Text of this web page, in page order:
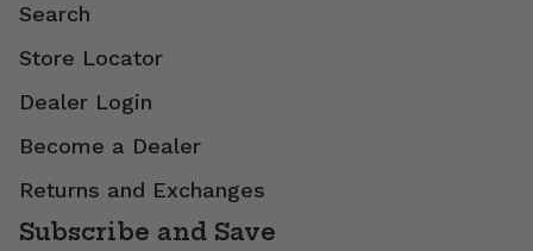
Search
Store Locator
Dealer Login
Become a Dealer
Returns and Exchanges
Subscribe and Save